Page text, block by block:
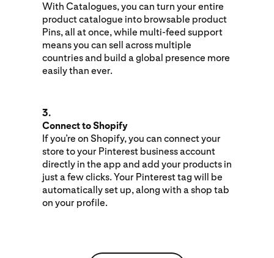
With Catalogues, you can turn your entire
product catalogue into browsable product
Pins, all at once, while multi-feed support
means you can sell across multiple
countries and build a global presence more
easily than ever.
3.
Connect to Shopify
If you’re on Shopify, you can connect your
store to your Pinterest business account
directly in the app and add your products in
just a few clicks. Your Pinterest tag will be
automatically set up, along with a shop tab
on your profile.